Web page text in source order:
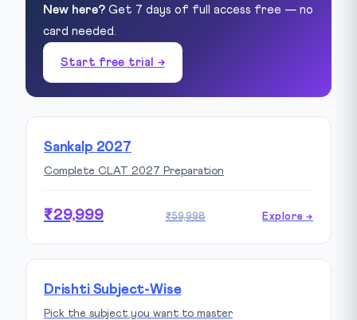
New here? Get 7 days of full access free — no
card needed.
Start free trial →
Sankalp 2027
Complete CLAT 2027 Preparation
₹29,999 ₹59,998 Explore →
Drishti Subject-Wise
Pick the subject you want to master